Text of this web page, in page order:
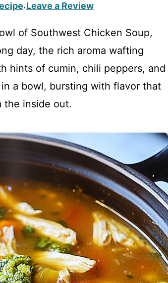
·Leave a Review
of Southwest Chicken Soup,
day, the rich aroma wafting
hints of cumin, chili peppers, and
a bowl, bursting with flavor that
the inside out.